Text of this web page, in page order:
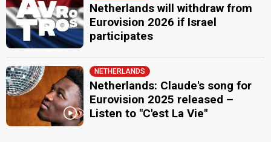
Netherlands will withdraw from
Eurovision 2026 if Israel
participates
NETHERLANDS
Netherlands: Claude's song for
Eurovision 2025 released –
Listen to "C'est La Vie"